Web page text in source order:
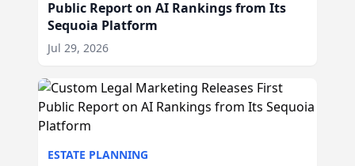
Public Report on AI Rankings from Its
Sequoia Platform
Jul 29, 2026
ESTATE PLANNING